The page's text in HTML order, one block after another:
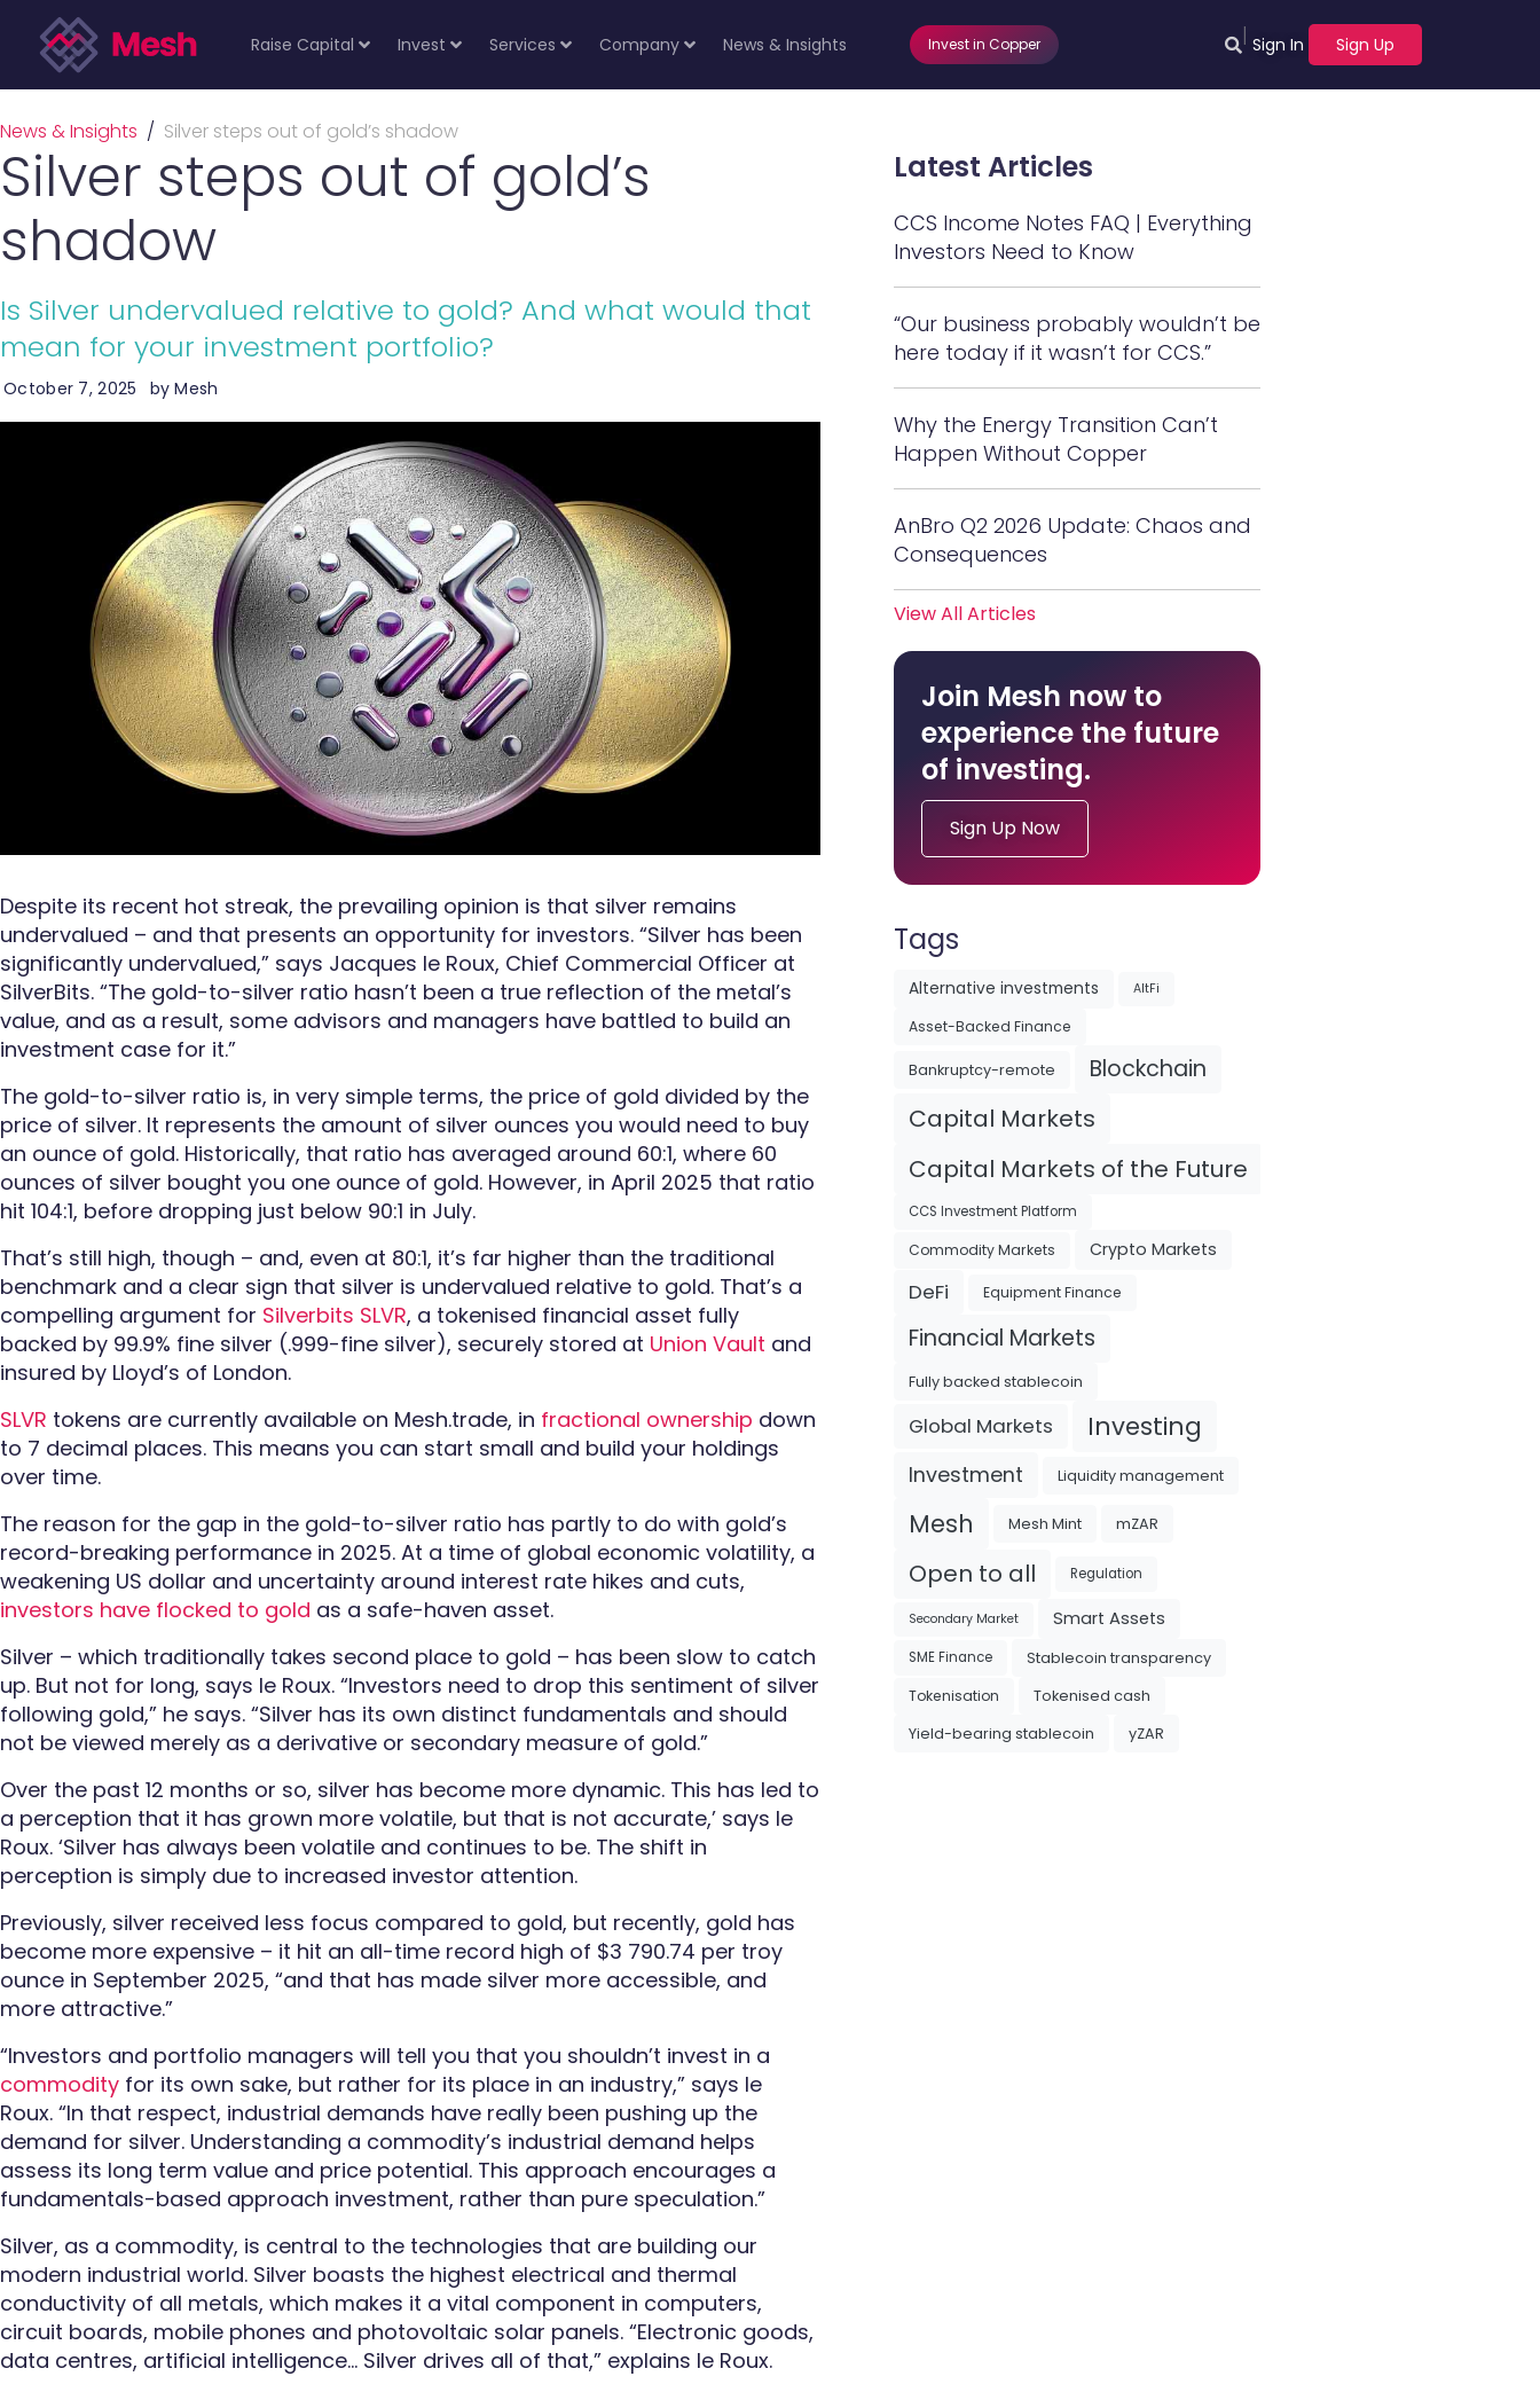
Raise Capital Invest Services Company News & Insights Invest in Copper | Sign In Sign Up
News & Insights / Silver steps out of gold’s shadow
Silver steps out of gold’s
shadow
Is Silver undervalued relative to gold? And what would that
mean for your investment portfolio?
October 7, 2025 by Mesh
Despite its recent hot streak, the prevailing opinion is that silver remains
undervalued – and that presents an opportunity for investors. “Silver has been
significantly undervalued,” says Jacques le Roux, Chief Commercial Officer at
SilverBits. “The gold-to-silver ratio hasn’t been a true reflection of the metal’s
value, and as a result, some advisors and managers have battled to build an
investment case for it.”
The gold-to-silver ratio is, in very simple terms, the price of gold divided by the
price of silver. It represents the amount of silver ounces you would need to buy
an ounce of gold. Historically, that ratio has averaged around 60:1, where 60
ounces of silver bought you one ounce of gold. However, in April 2025 that ratio
hit 104:1, before dropping just below 90:1 in July.
That’s still high, though – and, even at 80:1, it’s far higher than the traditional
benchmark and a clear sign that silver is undervalued relative to gold. That’s a
compelling argument for Silverbits SLVR, a tokenised financial asset fully
backed by 99.9% fine silver (.999-fine silver), securely stored at Union Vault and
insured by Lloyd’s of London.
SLVR tokens are currently available on Mesh.trade, in fractional ownership down
to 7 decimal places. This means you can start small and build your holdings
over time.
The reason for the gap in the gold-to-silver ratio has partly to do with gold’s
record-breaking performance in 2025. At a time of global economic volatility, a
weakening US dollar and uncertainty around interest rate hikes and cuts,
investors have flocked to gold as a safe-haven asset.
Silver – which traditionally takes second place to gold – has been slow to catch
up. But not for long, says le Roux. “Investors need to drop this sentiment of silver
following gold,” he says. “Silver has its own distinct fundamentals and should
not be viewed merely as a derivative or secondary measure of gold.”
Over the past 12 months or so, silver has become more dynamic. This has led to
a perception that it has grown more volatile, but that is not accurate,’ says le
Roux. ‘Silver has always been volatile and continues to be. The shift in
perception is simply due to increased investor attention.
Previously, silver received less focus compared to gold, but recently, gold has
become more expensive – it hit an all-time record high of $3 790.74 per troy
ounce in September 2025, “and that has made silver more accessible, and
more attractive.”
“Investors and portfolio managers will tell you that you shouldn’t invest in a
commodity for its own sake, but rather for its place in an industry,” says le
Roux. “In that respect, industrial demands have really been pushing up the
demand for silver. Understanding a commodity’s industrial demand helps
assess its long term value and price potential. This approach encourages a
fundamentals-based approach investment, rather than pure speculation.”
Silver, as a commodity, is central to the technologies that are building our
modern industrial world. Silver boasts the highest electrical and thermal
conductivity of all metals, which makes it a vital component in computers,
circuit boards, mobile phones and photovoltaic solar panels. “Electronic goods,
data centres, artificial intelligence… Silver drives all of that,” explains le Roux.
Latest Articles
CCS Income Notes FAQ | Everything
Investors Need to Know
“Our business probably wouldn’t be
here today if it wasn’t for CCS.”
Why the Energy Transition Can’t
Happen Without Copper
AnBro Q2 2026 Update: Chaos and
Consequences
View All Articles
Join Mesh now to
experience the future
of investing.
Sign Up Now
Tags
Alternative investments AltFi
Asset-Backed Finance
Bankruptcy-remote Blockchain
Capital Markets
Capital Markets of the Future
CCS Investment Platform
Commodity Markets Crypto Markets
DeFi Equipment Finance
Financial Markets
Fully backed stablecoin
Global Markets Investing
Investment Liquidity management
Mesh Mesh Mint mZAR
Open to all Regulation
Secondary Market Smart Assets
SME Finance
Stablecoin transparency
Tokenisation
Tokenised cash
Yield-bearing stablecoin
yZAR